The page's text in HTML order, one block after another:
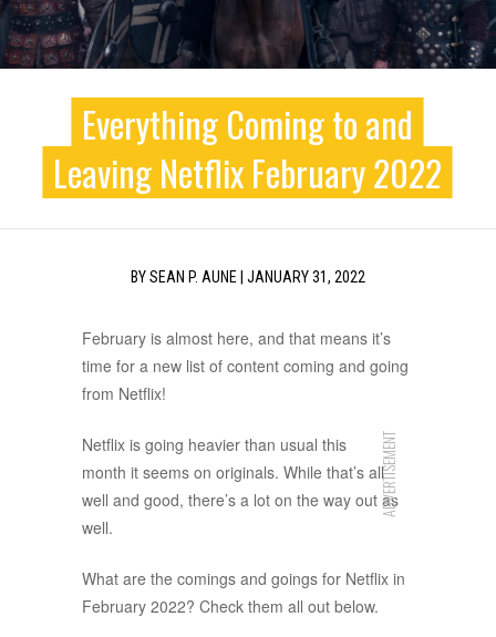
Everything Coming to and
Leaving Netflix February 2022
BYSEAN P. AUNE JANUARY 31, 2022
February is almost here, and that means it’s
time for a new list of content coming and going
from Netflix!
ADVERTISEMENT
Netflix is going heavier than usual this
month it seems on originals. While that’s all
well and good, there’s a lot on the way out as
well.
What are the comings and goings for Netflix in
February 2022? Check them all out below.